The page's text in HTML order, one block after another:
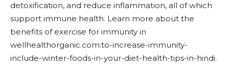
detoxification, and reduce inflammation, all of which
support immune health. Learn more about the
benefits of exercise for immunity in
wellhealthorganic.com:to-increase-immunity-
include-winter-foods-in-your-diet-health-tips-in-hindi.